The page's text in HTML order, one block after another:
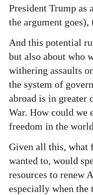
President Trump as
the argument
And this potential
but also about who
withering assaults
the system of
abroad is in greater
War. How could we
freedom in the
Given all this, what
wanted to, would
resources to renew
especially when the